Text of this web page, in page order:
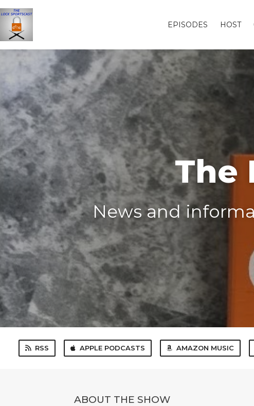
EPISODES HOST
The
News and
RSS APPLE PODCASTS AMAZON MUSIC
ABOUT THE SHOW